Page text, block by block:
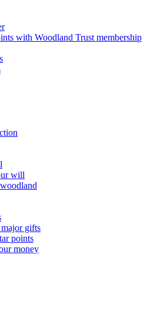
with Woodland Trust membership
will
gifts
points
money